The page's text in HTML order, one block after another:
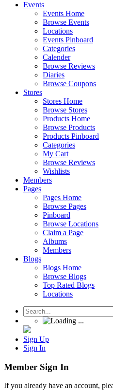
Events
Events Home
Browse Events
Locations
Events Pinboard
Categories
Calender
Browse Reviews
Diaries
Browse Coupons
Stores
Stores Home
Browse Stores
Products Home
Browse Products
Products Pinboard
Categories
My Cart
Browse Reviews
Wishlists
Members
Pages
Pages Home
Browse Pages
Pinboard
Browse Locations
Claim a Page
Albums
Members
Blogs
Blogs Home
Browse Blogs
Top Rated Blogs
Locations
Sign Up
Sign In
Member Sign In
If you already have an account,